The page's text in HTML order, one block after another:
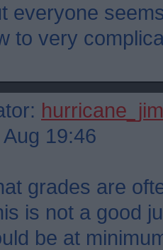
everyone
to very
19:46
grades are
is not a good
be at